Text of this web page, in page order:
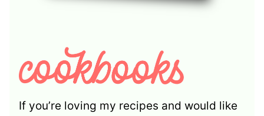
If you’re loving my recipes and would like